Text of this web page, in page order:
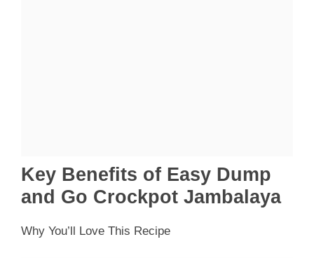
Key Benefits of Easy Dump
and Go Crockpot Jambalaya
Why You’ll Love This Recipe